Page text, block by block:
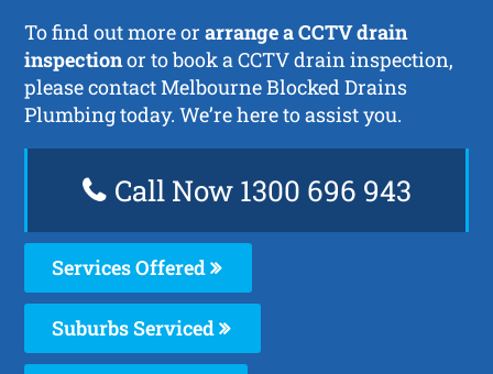
To find out more orarrange a CCTV drain
inspectionor to book a CCTV drain inspection,
please contact Melbourne Blocked Drains
Plumbing today. We’re here to assist you.
Call Now 1300 696 943
Services Offered
Suburbs Serviced